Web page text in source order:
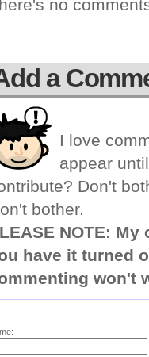
no
a
I love
appear
Don't
bother.
NOTE:
have it turned
won't